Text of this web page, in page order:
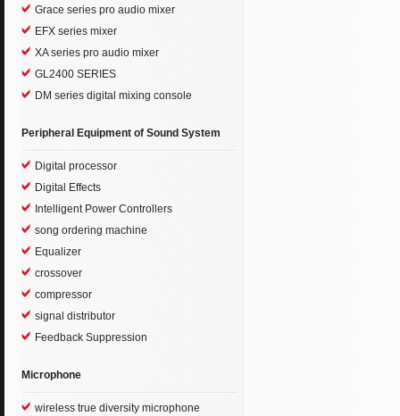
Grace series pro audio mixer
EFX series mixer
XA series pro audio mixer
GL2400 SERIES
DM series digital mixing console
Peripheral Equipment of Sound System
Digital processor
Digital Effects
Intelligent Power Controllers
song ordering machine
Equalizer
crossover
compressor
signal distributor
Feedback Suppression
Microphone
wireless true diversity microphone